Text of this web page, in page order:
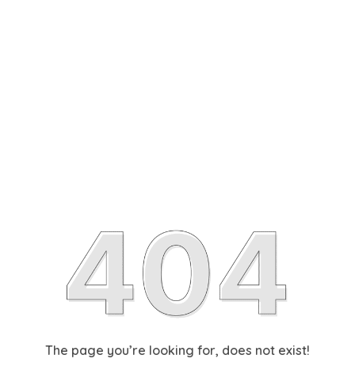
The page you’re looking for, does not exist!